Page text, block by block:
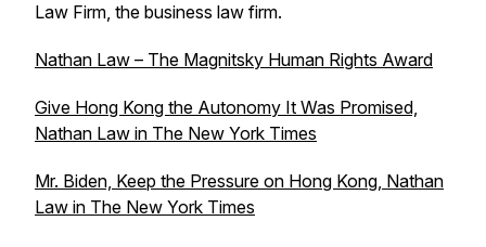
Law Firm, the business law firm.
Nathan Law – The Magnitsky Human Rights Award
Give Hong Kong the Autonomy It Was Promised,
Nathan Law in The New York Times
Mr. Biden, Keep the Pressure on Hong Kong, Nathan
Law in The New York Times